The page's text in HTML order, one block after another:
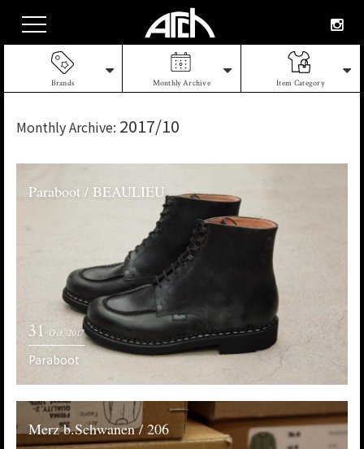
Brands Monthly Archive Item Category
Monthly Archive: 2017/10
Paraboot / BEAULIEU
31 Oct. 2017
Paraboot
Merz b.Schwanen / 206